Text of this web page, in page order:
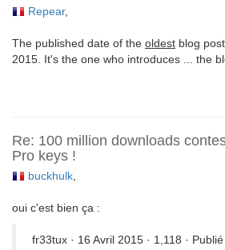
Repear,
The published date of the oldest blog
2015. It's the one who introduces ... the
Re: 100 million downloads
Pro keys !
buckhulk
oui c'est bien ça :
fr33tux · 16 Avril 2015 · 1,118 ·